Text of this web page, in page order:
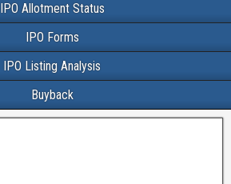
IPO Allotment Status
IPO Forms
IPO Listing Analysis
Buyback